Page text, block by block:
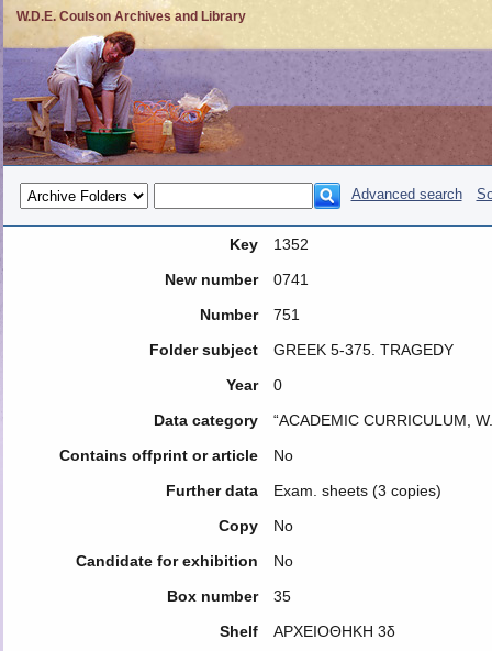
W.D.E. Coulson Archives and Library
Advanced search
Key
1352
New number
0741
Number
751
Folder subject
GREEK 5-375. TRAGEDY
Year
0
Data category
“ACADEMIC CURRICULUM,
Contains offprint or article
No
Further data
Exam. sheets (3 copies)
Copy
No
Candidate for exhibition
No
Box number
35
Shelf
ΑΡΧΕΙΟΘΗΚΗ 3δ